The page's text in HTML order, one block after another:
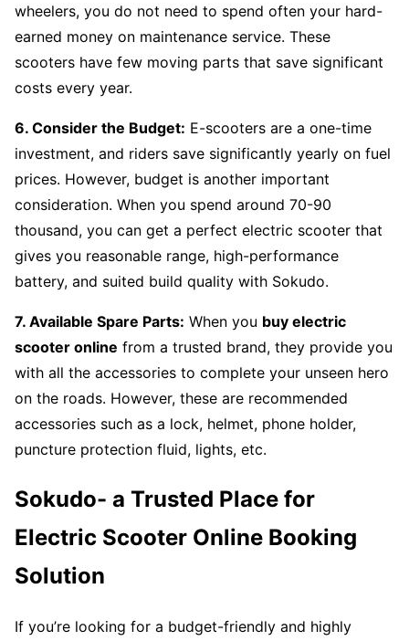
wheelers, you do not need to spend often your hard-
earned money on maintenance service. These
scooters have few moving parts that save significant
costs every year.
6. Consider the Budget: E-scooters are a one-time
investment, and riders save significantly yearly on fuel
prices. However, budget is another important
consideration. When you spend around 70-90
thousand, you can get a perfect electric scooter that
gives you reasonable range, high-performance
battery, and suited build quality with Sokudo.
7. Available Spare Parts: When you buy electric
scooter online from a trusted brand, they provide you
with all the accessories to complete your unseen hero
on the roads. However, these are recommended
accessories such as a lock, helmet, phone holder,
puncture protection fluid, lights, etc.
Sokudo- a Trusted Place for
Electric Scooter Online Booking
Solution
If you’re looking for a budget-friendly and highly